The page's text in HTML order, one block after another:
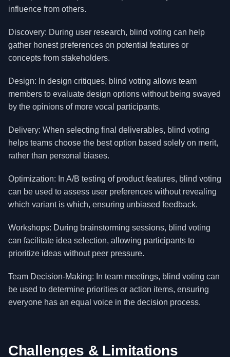
influence from others.
Discovery: During user research, blind voting can help
gather honest preferences on potential features or
concepts from stakeholders.
Design: In design critiques, blind voting allows team
members to evaluate design options without being swayed
by the opinions of more vocal participants.
Delivery: When selecting final deliverables, blind voting
helps teams choose the best option based solely on merit,
rather than personal biases.
Optimization: In A/B testing of product features, blind voting
can be used to assess user preferences without revealing
which variant is which, ensuring unbiased feedback.
Workshops: During brainstorming sessions, blind voting
can facilitate idea selection, allowing participants to
prioritize ideas without peer pressure.
Team Decision-Making: In team meetings, blind voting can
be used to determine priorities or action items, ensuring
everyone has an equal voice in the decision process.
Challenges & Limitations